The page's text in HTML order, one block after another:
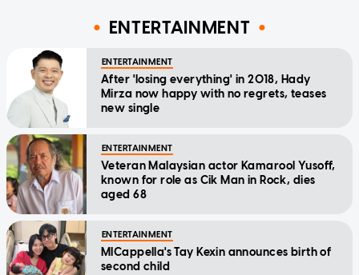
ENTERTAINMENT
ENTERTAINMENT
After 'losing everything' in 2018, Hady
Mirza now happy with no regrets, teases
new single
ENTERTAINMENT
Veteran Malaysian actor Kamarool Yusoff,
known for role as Cik Man in Rock, dies
aged 68
ENTERTAINMENT
MICappella's Tay Kexin announces birth of
second child